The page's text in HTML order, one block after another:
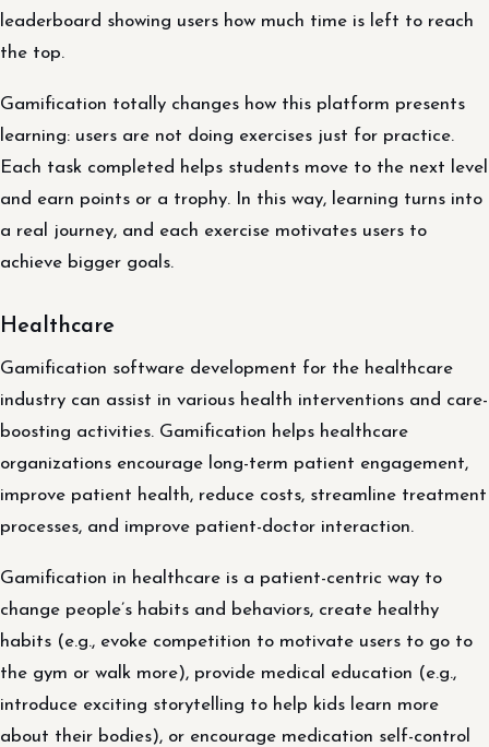
leaderboard showing users how much time is left to reach
the top.
Gamification totally changes how this platform presents
learning: users are not doing exercises just for practice.
Each task completed helps students move to the next level
and earn points or a trophy. In this way, learning turns into
a real journey, and each exercise motivates users to
achieve bigger goals.
Healthcare
Gamification software development for the healthcare
industry can assist in various health interventions and care-
boosting activities. Gamification helps healthcare
organizations encourage long-term patient engagement,
improve patient health, reduce costs, streamline treatment
processes, and improve patient-doctor interaction.
Gamification in healthcare is a patient-centric way to
change people’s habits and behaviors, create healthy
habits (e.g., evoke competition to motivate users to go to
the gym or walk more), provide medical education (e.g.,
introduce exciting storytelling to help kids learn more
about their bodies), or encourage medication self-control